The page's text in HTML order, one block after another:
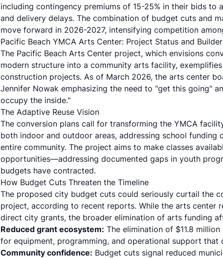
including contingency premiums of 15-25% in their bids
and delivery delays. The combination of budget cuts and
move forward in 2026-2027, intensifying competition
Pacific Beach YMCA Arts Center: Project Status and
The Pacific Beach Arts Center project, which envisions
modern structure into a community arts facility,
construction projects. As of March 2026, the arts center
Jennifer Nowak emphasizing the need to "get this going"
occupy the inside."
The Adaptive Reuse Vision
The conversion plans call for transforming the YMCA
both indoor and outdoor areas, addressing school
entire community. The project aims to make classes
opportunities—addressing documented gaps in youth
budgets have contracted.
How Budget Cuts Threaten the Timeline
The proposed city budget cuts could seriously curtail the
project, according to recent reports. While the arts center
direct city grants, the broader elimination of arts funding
Reduced grant ecosystem: The elimination of $11.8
for equipment, programming, and operational support
Community confidence: Budget cuts signal reduced